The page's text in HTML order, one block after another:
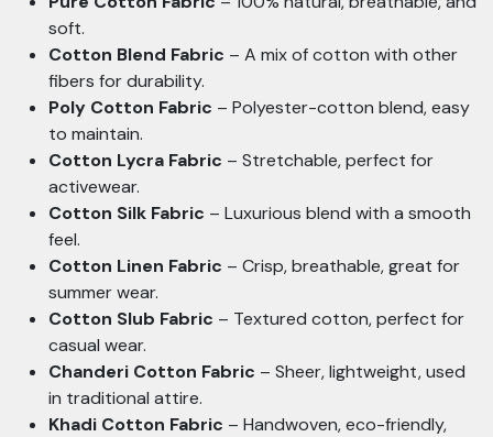
soft.
Cotton Blend Fabric – A mix of cotton with other
fibers for durability.
Poly Cotton Fabric – Polyester-cotton blend, easy
to maintain.
Cotton Lycra Fabric – Stretchable, perfect for
activewear.
Cotton Silk Fabric – Luxurious blend with a smooth
feel.
Cotton Linen Fabric – Crisp, breathable, great for
summer wear.
Cotton Slub Fabric – Textured cotton, perfect for
casual wear.
Chanderi Cotton Fabric – Sheer, lightweight, used
in traditional attire.
Khadi Cotton Fabric – Handwoven, eco-friendly,